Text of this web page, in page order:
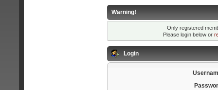
Warning!
Only registered
Please login below or
Login